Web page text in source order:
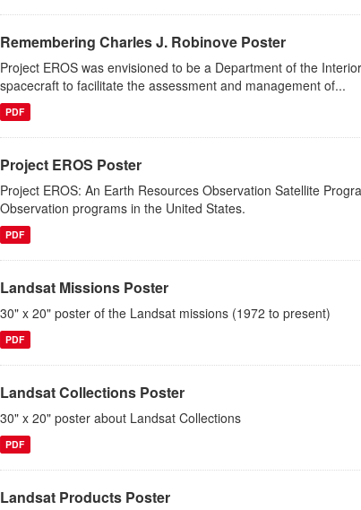
Remembering Charles J. Robinove Poster
Project EROS was envisioned to be a Department of the
spacecraft to facilitate the assessment and management of...
PDF
Project EROS Poster
Project EROS: An Earth Resources Observation Satellite
Observation programs in the United States.
PDF
Landsat Missions Poster
30" x 20" poster of the Landsat missions (1972 to present)
PDF
Landsat Collections Poster
30" x 20" poster about Landsat Collections
PDF
Landsat Products Poster